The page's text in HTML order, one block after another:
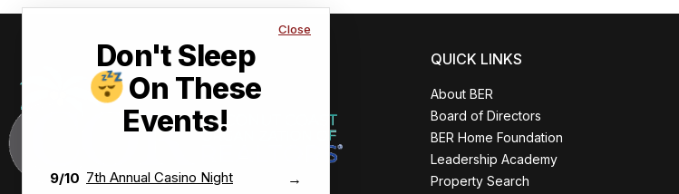
Close
Don't Sleep
On These
Events!
9/10 7th Annual Casino Night →
QUICK LINKS
About BER
Board of Directors
BER Home Foundation
Leadership Academy
Property Search